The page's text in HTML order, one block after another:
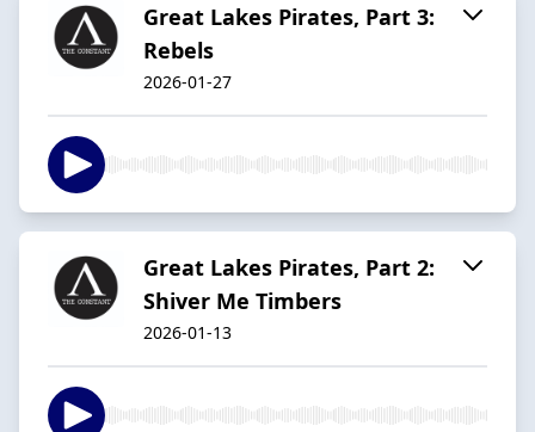
Great Lakes Pirates, Part 3:
Rebels
2026-01-27
Great Lakes Pirates, Part 2:
Shiver Me Timbers
2026-01-13